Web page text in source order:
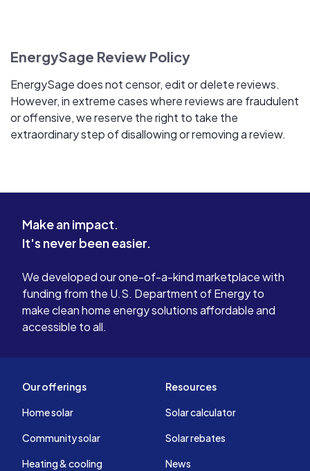
EnergySage Review Policy
EnergySage does not censor, edit or delete reviews.
However, in extreme cases where reviews are fraudulent
or offensive, we reserve the right to take the
extraordinary step of disallowing or removing a review.
Make an impact.
It's never been easier.
We developed our one-of-a-kind marketplace with
funding from the U.S. Department of Energy to
make clean home energy solutions affordable and
accessible to all.
Our offerings
Home solar
Community solar
Heating & cooling
Resources
Solar calculator
Solar rebates
News